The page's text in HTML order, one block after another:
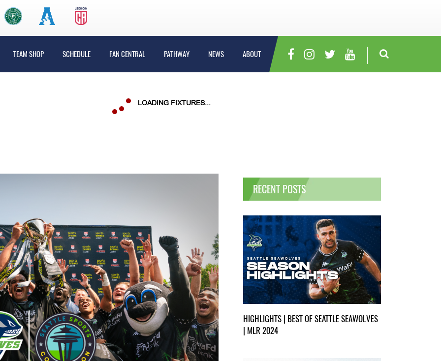
TEAM SHOP SCHEDULE FAN CENTRAL PATHWAY NEWS ABOUT
RECENT POSTS
HIGHLIGHTS | BEST OF SEATTLE SEAWOLVES
| MLR 2024